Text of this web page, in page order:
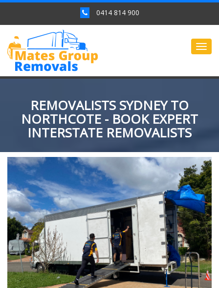
0414 814 900
REMOVALISTS SYDNEY TO
NORTHCOTE - BOOK EXPERT
INTERSTATE REMOVALISTS